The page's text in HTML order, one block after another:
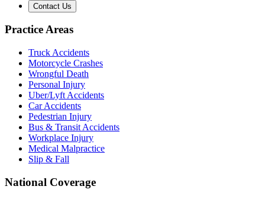
Contact Us
Practice Areas
Truck Accidents
Motorcycle Crashes
Wrongful Death
Personal Injury
Uber/Lyft Accidents
Car Accidents
Pedestrian Injury
Bus & Transit Accidents
Workplace Injury
Medical Malpractice
Slip & Fall
National Coverage